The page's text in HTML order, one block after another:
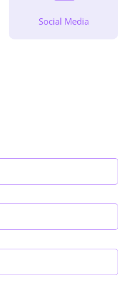
Social Media